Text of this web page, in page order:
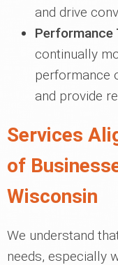
and drive
Performance
continually
performance
and provide
Services
of
Wisconsin
We understand
needs, especially